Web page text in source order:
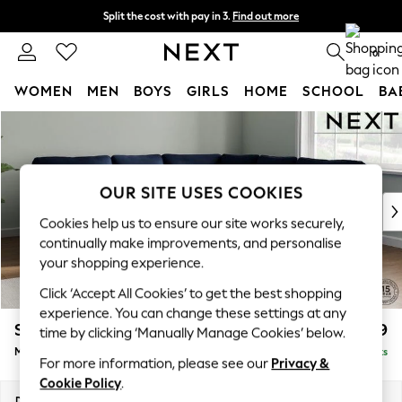
Split the cost with pay in 3. Find out more
Next day delivery - order by 11pm. T&Cs apply 0
WOMEN MEN BOYS GIRLS HOME SCHOOL
New In & Trending
New: This Week
Top Picks
Trending On Social
Polka Dots
Summer Textures
Blues & Chambrays
Summer Whites
Chocolate Brown
Linen Collection
Stamford £2,699
Medium Corner Sofa - Universal Delivered in 9 Weeks
OUR SITE USES COOKIES
Cookies help us to ensure our site works securely,
continually make improvements, and personalise
your shopping experience.
Click ‘Accept All Cookies’ to get the best shopping
experience. You can change these settings at any
time by clicking ‘Manually Manage Cookies’ below.
For more information, please see our Privacy &
Cookie Policy.